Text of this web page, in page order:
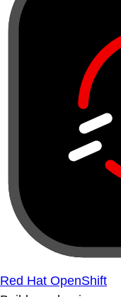
Red Hat OpenShift